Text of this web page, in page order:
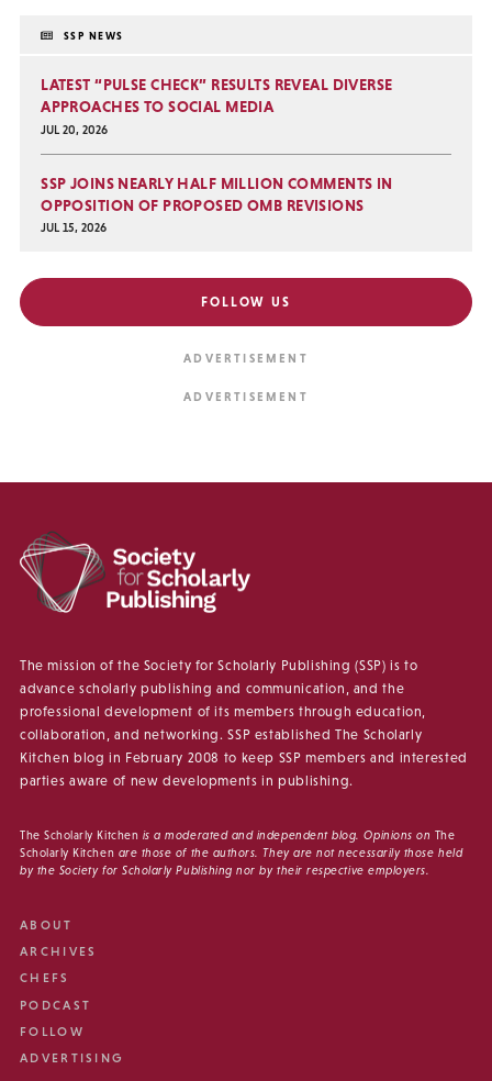
SSP NEWS
LATEST “PULSE CHECK” RESULTS REVEAL DIVERSE
APPROACHES TO SOCIAL MEDIA
JUL 20, 2026
SSP JOINS NEARLY HALF MILLION COMMENTS IN
OPPOSITION OF PROPOSED OMB REVISIONS
JUL 15, 2026
FOLLOW US
The mission of the Society for Scholarly Publishing (SSP) is to
advance scholarly publishing and communication, and the
professional development of its members through education,
collaboration, and networking. SSP established The Scholarly
Kitchen blog in February 2008 to keep SSP members and interested
parties aware of new developments in publishing.
The Scholarly Kitchen is a moderated and independent blog. Opinions on The
Scholarly Kitchen are those of the authors. They are not necessarily those held
by the Society for Scholarly Publishing nor by their respective employers.
ABOUT
ARCHIVES
CHEFS
PODCAST
FOLLOW
ADVERTISING